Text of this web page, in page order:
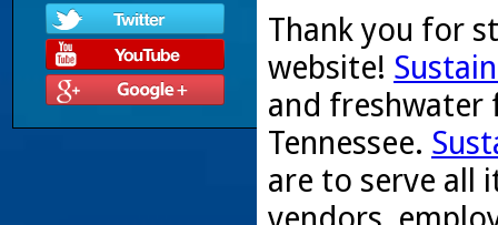
Thank you for
website!
and freshwater
Tennessee.
are to serve all